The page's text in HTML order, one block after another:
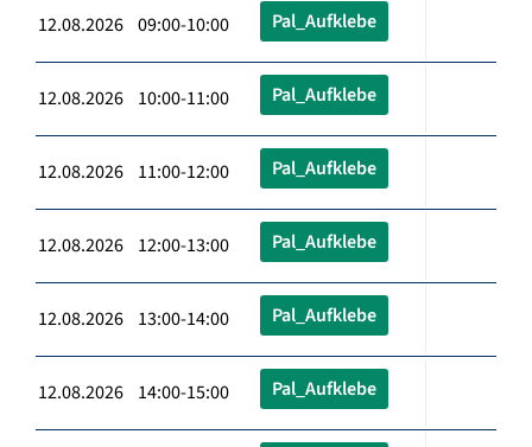
12.08.2026 09:00-10:00 Pal_Aufklebe
12.08.2026 10:00-11:00 Pal_Aufklebe
12.08.2026 11:00-12:00 Pal_Aufklebe
12.08.2026 12:00-13:00 Pal_Aufklebe
12.08.2026 13:00-14:00 Pal_Aufklebe
12.08.2026 14:00-15:00 Pal_Aufklebe